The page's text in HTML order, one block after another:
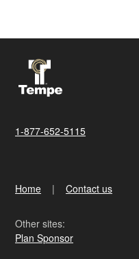
1-877-652-5115
Home Contact us
Other sites:
Plan Sponsor